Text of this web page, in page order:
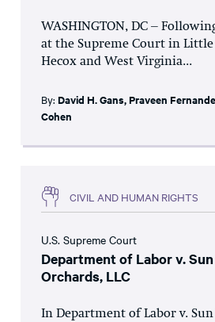
WASHINGTON, DC –
at the Supreme Court in Little
Hecox and West Virginia...
By: David H. Gans,Praveen
Cohen
CIVIL AND HUMAN RIGHTS
U.S. Supreme Court
Department of Labor v.
Orchards, LLC
In Department of Labor v.